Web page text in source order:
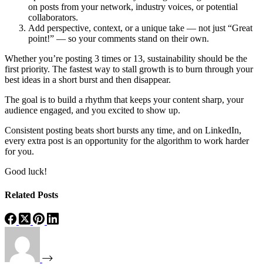
on posts from your network, industry voices, or potential
collaborators.
Add perspective, context, or a unique take — not just “Great
point!” — so your comments stand on their own.
Whether you’re posting 3 times or 13, sustainability should be the
first priority. The fastest way to stall growth is to burn through your
best ideas in a short burst and then disappear.
The goal is to build a rhythm that keeps your content sharp, your
audience engaged, and you excited to show up.
Consistent posting beats short bursts any time, and on LinkedIn,
every extra post is an opportunity for the algorithm to work harder
for you.
Good luck!
Related Posts